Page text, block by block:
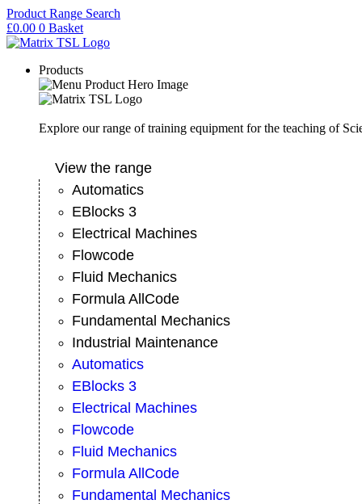
Skip
to
content
Product Range Search
£0.00 0 Basket
Products
Explore our range of training equipment for the teaching of
View the range
Automatics
EBlocks 3
Electrical Machines
Flowcode
Fluid Mechanics
Formula AllCode
Fundamental Mechanics
Industrial Maintenance
Automatics
EBlocks 3
Electrical Machines
Flowcode
Fluid Mechanics
Formula AllCode
Fundamental Mechanics